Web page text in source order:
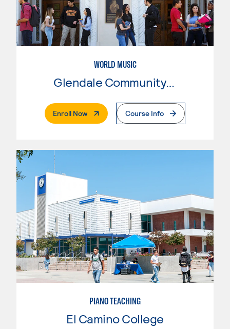
WORLD MUSIC
Glendale Community College
Enroll Now. External PageCourse Info
PIANO TEACHING
El Camino College